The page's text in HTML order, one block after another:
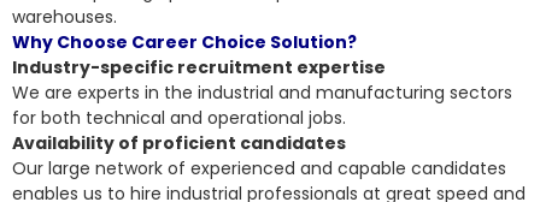
warehouses.
Why Choose Career Choice Solution?
Industry-specific recruitment expertise
We are experts in the industrial and manufacturing sectors
for both technical and operational jobs.
Availability of proficient candidates
Our large network of experienced and capable candidates
enables us to hire industrial professionals at great speed and